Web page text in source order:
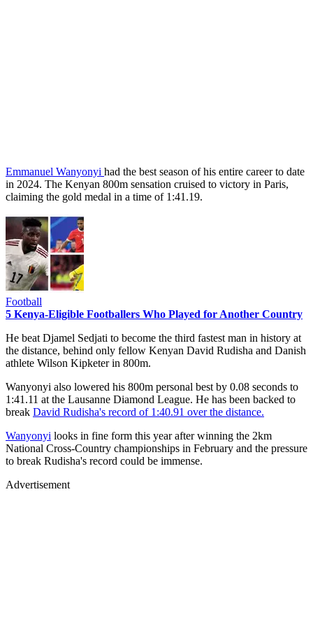
Emmanuel Wanyonyi had the best season of his entire career to date
in 2024. The Kenyan 800m sensation cruised to victory in Paris,
claiming the gold medal in a time of 1:41.19.
Football
5 Kenya-Eligible Footballers Who Played for Another Country
He beat Djamel Sedjati to become the third fastest man in history at
the distance, behind only fellow Kenyan David Rudisha and Danish
athlete Wilson Kipketer in 800m.
Wanyonyi also lowered his 800m personal best by 0.08 seconds to
1:41.11 at the Lausanne Diamond League. He has been backed to
break David Rudisha's record of 1:40.91 over the distance.
Wanyonyi looks in fine form this year after winning the 2km
National Cross-Country championships in February and the pressure
to break Rudisha's record could be immense.
Advertisement